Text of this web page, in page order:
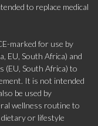
to replace medical
marked for use by
EU, South Africa) and
(EU, South Africa) to
It is not intended
be used by
wellness routine to
or lifestyle